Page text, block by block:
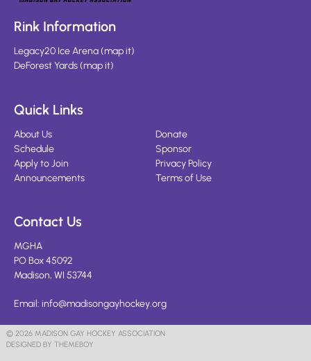
Rink Information
Legacy20 Ice Arena(map it)
DeForest Yards(map it)
Quick Links
About Us
Schedule
Apply to Join
Announcements
Donate
Sponsor
Privacy Policy
Terms of Use
Contact Us
MGHA
PO Box 45092
Madison, WI 53744
Email: info@madisongayhockey.org
© 2026 MADISON GAY HOCKEY ASSOCIATION
DESIGNED BY THEMEBOY